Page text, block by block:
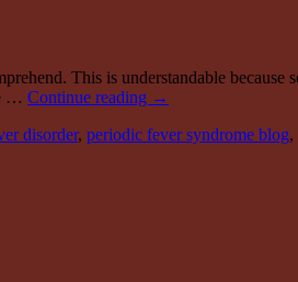
This is understandable
… Continue reading →
disorder, periodic fever syndrome blog,